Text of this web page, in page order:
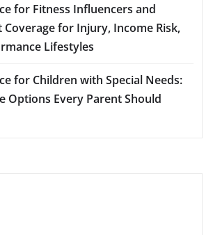
for Fitness Influencers and
Coverage for Injury, Income Risk,
Lifestyles
for Children with Special Needs:
Options Every Parent Should